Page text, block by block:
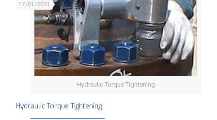
Hydraulic Torque Tightening
17/01/2021
Hydraulic Torque Tightening